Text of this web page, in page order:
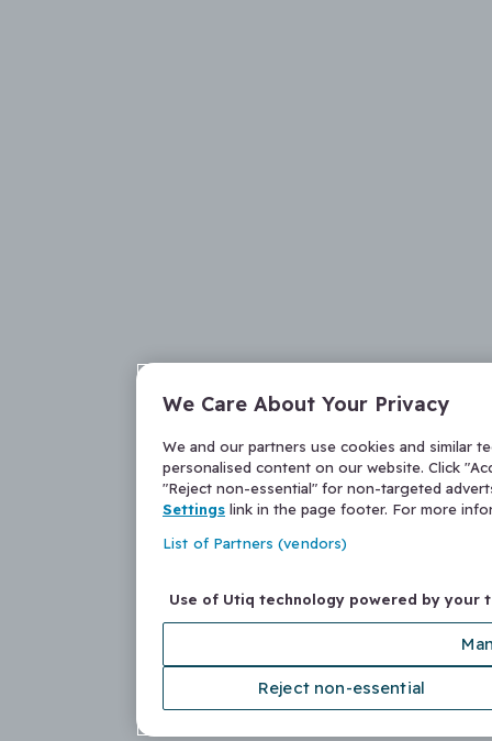
We Care About Your Privacy
We and our partners use cookies and similar
personalised content on our website. Click
"Reject non-essential" for non-targeted
Settings link in the page footer. For more
List of Partners (vendors)
Use of Utiq technology powered by your
Reject non-essential